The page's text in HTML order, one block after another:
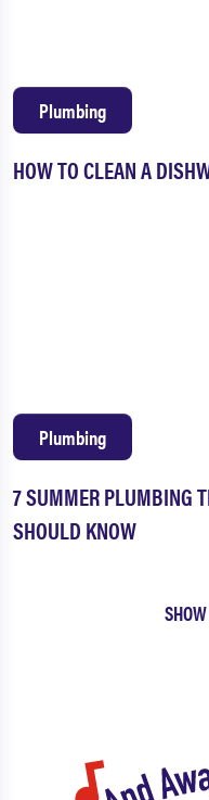
HOW TO CLEAN A
Plumbing
7 SUMMER PLUMBING
SHOULD KNOW
Plumbing